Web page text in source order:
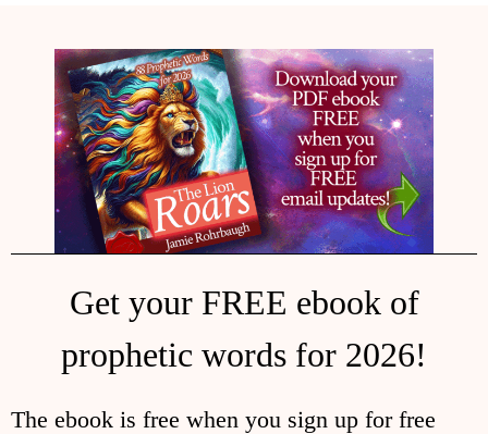
Get your FREE ebook of
prophetic words for 2026!
The ebook is free when you sign up for free